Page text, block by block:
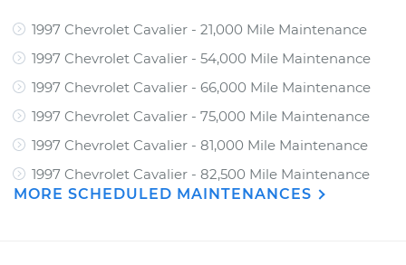
1997 Chevrolet Cavalier - 21,000 Mile Maintenance
1997 Chevrolet Cavalier - 54,000 Mile Maintenance
1997 Chevrolet Cavalier - 66,000 Mile Maintenance
1997 Chevrolet Cavalier - 75,000 Mile Maintenance
1997 Chevrolet Cavalier - 81,000 Mile Maintenance
1997 Chevrolet Cavalier - 82,500 Mile Maintenance
MORE SCHEDULED MAINTENANCES